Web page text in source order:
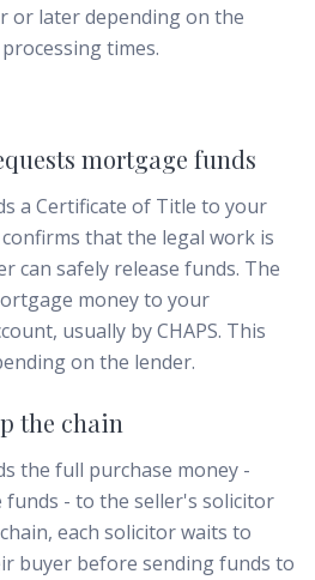
or later depending on the
times.
mortgage funds
a Certificate of Title to your
that the legal work is
can safely release funds. The
money to your
usually by CHAPS. This
on the lender.
the chain
the full purchase money -
- to the seller's solicitor
each solicitor waits to
buyer before sending funds to